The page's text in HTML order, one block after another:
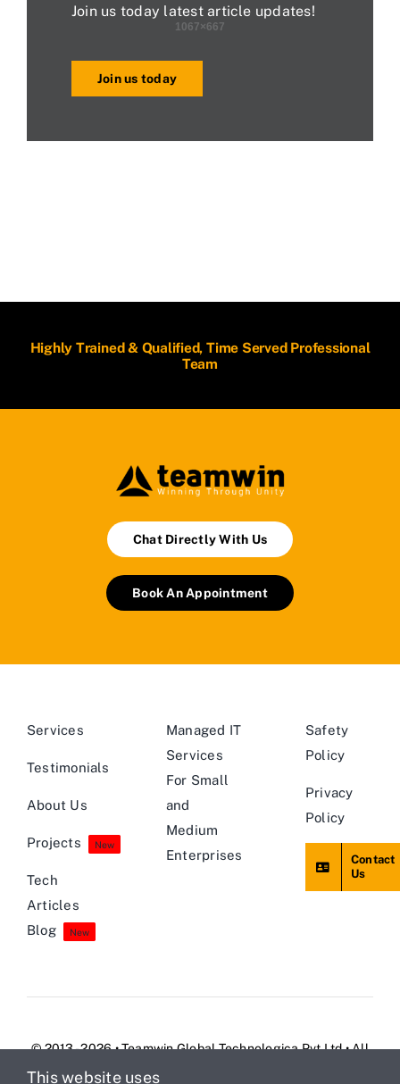
Join us today latest article updates!
Join us today
Highly Trained & Qualified, Time Served Professional
Team
Chat Directly With Us
Book An Appointment
Services
Testimonials
About Us
Projects New
Tech
Articles
Blog
New
Managed IT
Services
For Small
and
Medium
Enterprises
Safety
Policy
Privacy
Policy
Contact
Us
© 2013 - 2026 • Teamwin Global Technologica Pvt Ltd • All
Rights Reserved
This website uses